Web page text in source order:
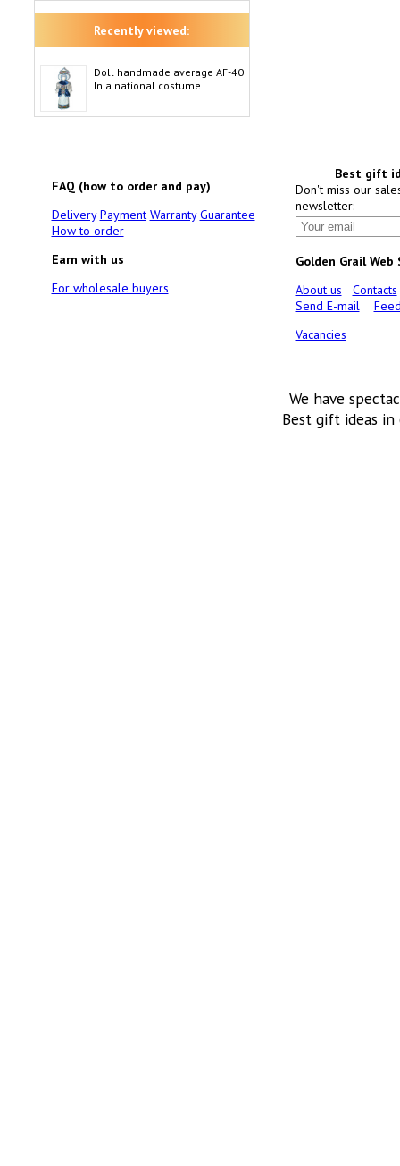
Recently viewed:
Doll handmade average AF-40
In a national costume
FAQ (how to order and pay)
Delivery Payment Warranty Guarantee
How to order
Earn with us
For wholesale buyers
Best gift
Don't miss our
newsletter:
Golden Grail Web
About us
Contacts
Send E-mail
Vacancies
We have
Best gift ideas in